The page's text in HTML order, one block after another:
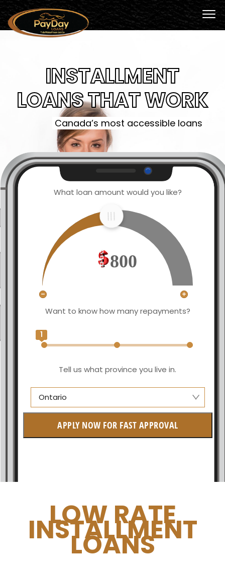
INSTALLMENT
LOANS THAT WORK
Canada’s most accessible loans
What loan amount would you like?
800
Want to know how many repayments?
1
Tell us what province you live in.
Ontario
British Columbia
Manitoba
APPLY NOW FOR FAST APPROVAL
LOW RATE
INSTALLMENT
LOANS